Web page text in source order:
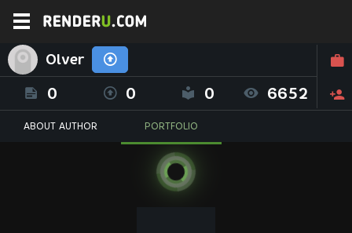
Olver
0 0 0 6652
ABOUT AUTHOR PORTFOLIO